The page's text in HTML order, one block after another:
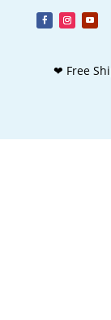
❤ Free